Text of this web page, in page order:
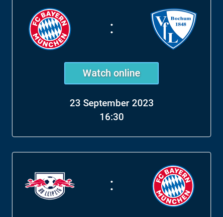
:
Watch online
23 September 2023
16:30
: